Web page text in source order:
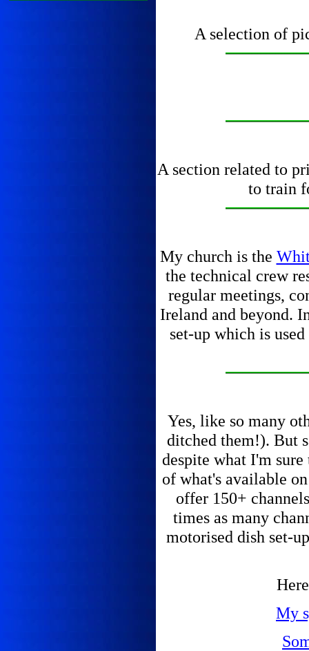
A selection of
A section related to
to train
My church is the
the technical crew
regular meetings,
Ireland and beyond.
set-up which is
Yes, like so many
ditched them!). But
despite what I'm
of what's available
offer 150+
times as many
motorised dish set-
My